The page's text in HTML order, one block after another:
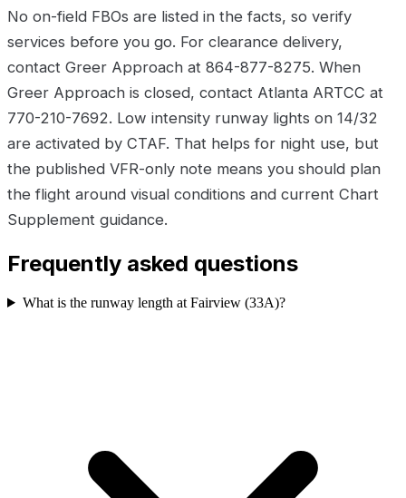
No on-field FBOs are listed in the facts, so verify
services before you go. For clearance delivery,
contact Greer Approach at 864-877-8275. When
Greer Approach is closed, contact Atlanta ARTCC at
770-210-7692. Low intensity runway lights on 14/32
are activated by CTAF. That helps for night use, but
the published VFR-only note means you should plan
the flight around visual conditions and current Chart
Supplement guidance.
Frequently asked questions
What is the runway length at Fairview (33A)?